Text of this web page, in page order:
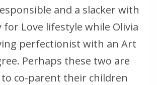
and a slacker with
Love lifestyle while Olivia
perfectionist with an Art
Perhaps these two are
co-parent their children